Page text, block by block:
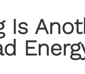
Is